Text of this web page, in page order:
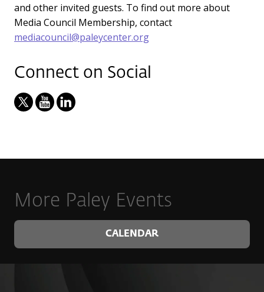
and other invited guests. To find out more about
Media Council Membership, contact
mediacouncil@paleycenter.org
Connect on Social
More Paley Events
CALENDAR